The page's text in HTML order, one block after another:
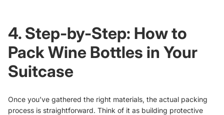
4. Step-by-Step: How to
Pack Wine Bottles in Your
Suitcase
Once you’ve gathered the right materials, the actual packing
process is straightforward. Think of it as building protective